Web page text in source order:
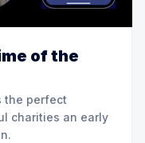
of the
the perfect
charities an early